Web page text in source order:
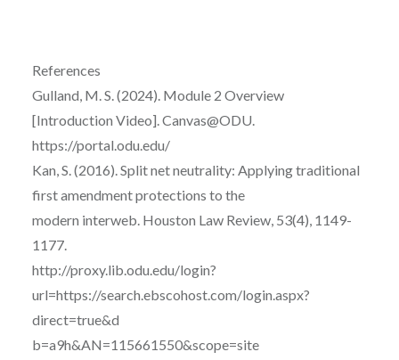
References
Gulland, M. S. (2024). Module 2 Overview
[Introduction Video]. Canvas@ODU.
https://portal.odu.edu/
Kan, S. (2016). Split net neutrality: Applying traditional
first amendment protections to the
modern interweb. Houston Law Review, 53(4), 1149-
1177.
http://proxy.lib.odu.edu/login?
url=https://search.ebscohost.com/login.aspx?
direct=true&d
b=a9h&AN=115661550&scope=site